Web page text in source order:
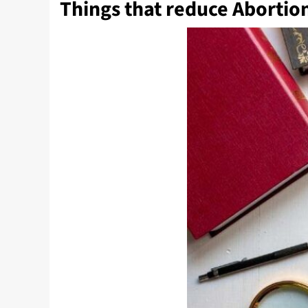
Things that reduce